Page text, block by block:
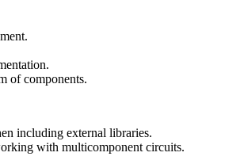
of components.
including external libraries.
with multicomponent circuits.